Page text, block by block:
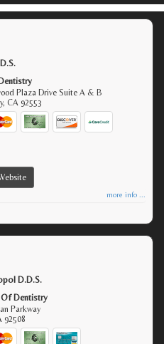
Plaza Drive Suite A & B
,CA 92553
more info ...
D.D.S.
Of Dentistry
Parkway
92508